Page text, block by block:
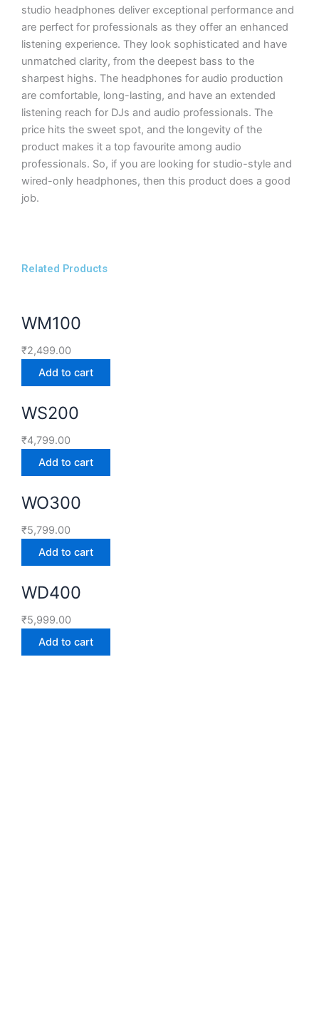
studio headphones deliver exceptional performance and
are perfect for professionals as they offer an enhanced
listening experience. They look sophisticated and have
unmatched clarity, from the deepest bass to the
sharpest highs. The headphones for audio production
are comfortable, long-lasting, and have an extended
listening reach for DJs and audio professionals. The
price hits the sweet spot, and the longevity of the
product makes it a top favourite among audio
professionals. So, if you are looking for studio-style and
wired-only headphones, then this product does a good
job.
Related Products
WM100
₹2,499.00
Add to cart
WS200
₹4,799.00
Add to cart
WO300
₹5,799.00
Add to cart
WD400
₹5,999.00
Add to cart